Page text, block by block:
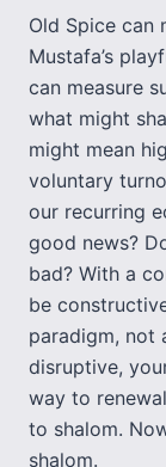
Old Spice can
Mustafa’s
can measure
what might
might mean
voluntary
our recurring
good news?
bad? With a
be
paradigm, not
disruptive,
way to
to shalom.
shalom.